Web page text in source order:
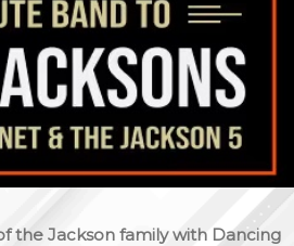
the Jackson family with Dancing